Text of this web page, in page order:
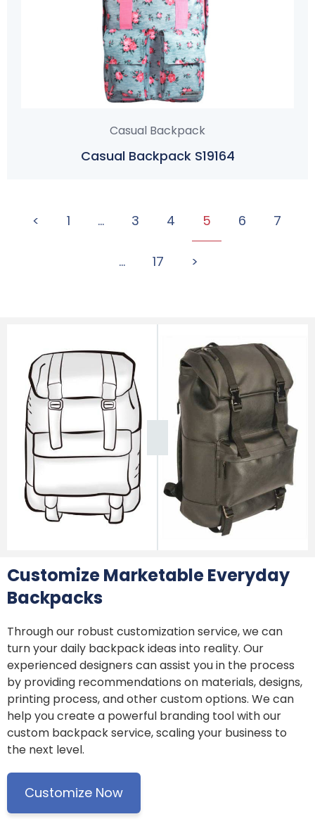
Casual Backpack
Casual Backpack S19164
< 1 … 3 4 5 6 7
… 17 >
Customize Marketable Everyday
Backpacks
Through our robust customization service, we can
turn your daily backpack ideas into reality. Our
experienced designers can assist you in the process
by providing recommendations on materials, designs,
printing process, and other custom options. We can
help you create a powerful branding tool with our
custom backpack service, scaling your business to
the next level.
Customize Now